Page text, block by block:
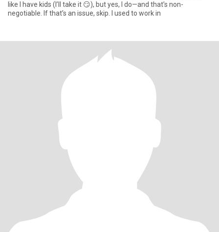
like I have kids (I’ll take it 😏), but yes, I do—and that’s non-
negotiable. If that’s an issue, skip. I used to work in